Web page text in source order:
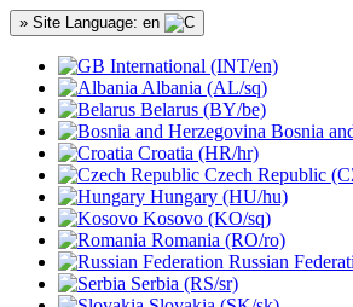
» Site Language: en
International (INT/en)
Albania (AL/sq)
Belarus (BY/be)
Bosnia
Croatia (HR/hr)
Czech Republic
Hungary (HU/hu)
Kosovo (KO/sq)
Romania (RO/ro)
Russian
Serbia (RS/sr)